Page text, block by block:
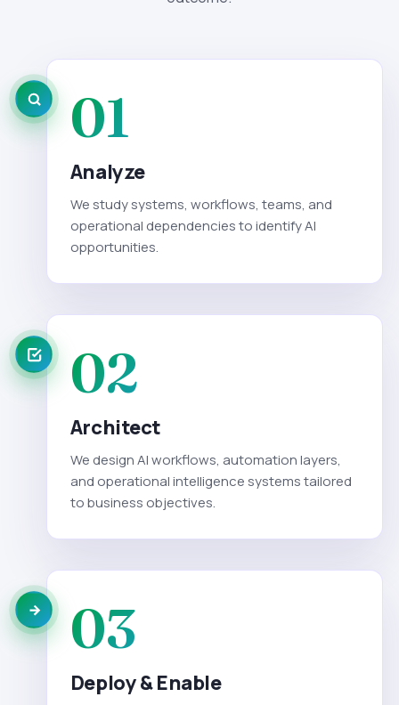
01
Analyze
We study systems, workflows, teams, and
operational dependencies to identify AI
opportunities.
02
Architect
We design AI workflows, automation layers,
and operational intelligence systems tailored
to business objectives.
03
Deploy & Enable